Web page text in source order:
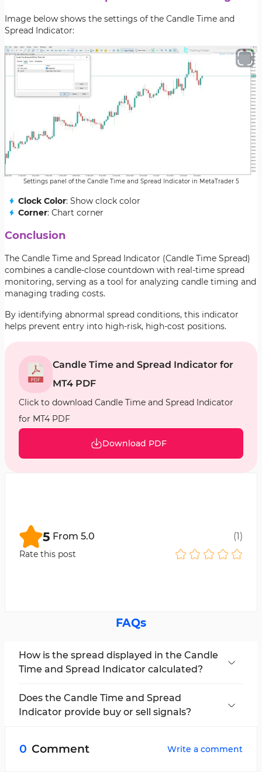
Image below shows the settings of the Candle Time and
Spread Indicator:
Settings panel of the Candle Time and Spread Indicator in MetaTrader 5
Clock Color: Show clock color
Corner: Chart corner
Conclusion
The Candle Time and Spread Indicator (Candle Time Spread)
combines a candle-close countdown with real-time spread
monitoring, serving as a tool for analyzing candle timing and
managing trading costs.
By identifying abnormal spread conditions, this indicator
helps prevent entry into high-risk, high-cost positions.
Candle Time and Spread Indicator for
MT4 PDF
Click to download Candle Time and Spread Indicator
for MT4 PDF
Download PDF
5 From 5.0 (1)
Rate this post
FAQs
How is the spread displayed in the Candle
Time and Spread Indicator calculated?
difference between the bid and ask prices and
is displayed live on the chart.
Does the Candle Time and Spread
Indicator provide buy or sell signals?
0 Comment Write a comment